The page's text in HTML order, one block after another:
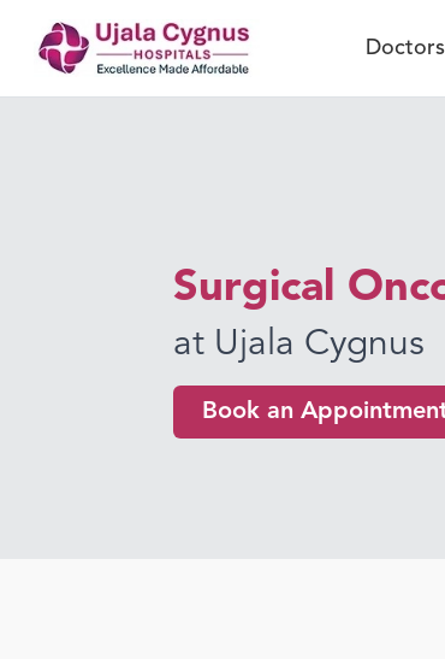
Doctors
Surgical
at Ujala Cygnus
Book an